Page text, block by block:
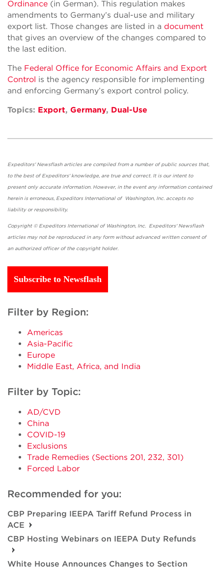
Ordinance (in German). This regulation makes
amendments to Germany’s dual-use and military
export list. Those changes are listed in a document
that gives an overview of the changes compared to
the last edition.
The Federal Office for Economic Affairs and Export
Control is the agency responsible for implementing
and enforcing Germany’s export control policy.
Topics: Export, Germany, Dual-Use
Expeditors' Newsflash articles are compiled from a number of public sources that,
to the best of Expeditors' knowledge, are true and correct. It is our intent to
present only accurate information. However, in the event any information contained
herein is erroneous, Expeditors International of Washington, Inc. accepts no
liability or responsibility.
Copyright © Expeditors International of Washington, Inc. Expeditors' Newsflash
articles may not be reproduced in any form without advanced written consent of
an authorized officer of the copyright holder.
Subscribe to Newsflash
Filter by Region:
Americas
Asia-Pacific
Europe
Middle East, Africa, and India
Filter by Topic:
AD/CVD
China
COVID-19
Exclusions
Trade Remedies (Sections 201, 232, 301)
Forced Labor
Recommended for you:
CBP Preparing IEEPA Tariff Refund Process in
ACE
CBP Hosting Webinars on IEEPA Duty Refunds
White House Announces Changes to Section